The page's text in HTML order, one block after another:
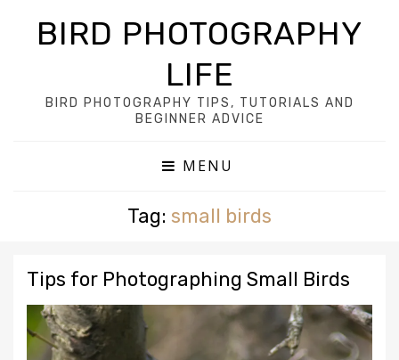
BIRD PHOTOGRAPHY
LIFE
BIRD PHOTOGRAPHY TIPS, TUTORIALS AND
BEGINNER ADVICE
MENU
Tag: small birds
Tips for Photographing Small Birds